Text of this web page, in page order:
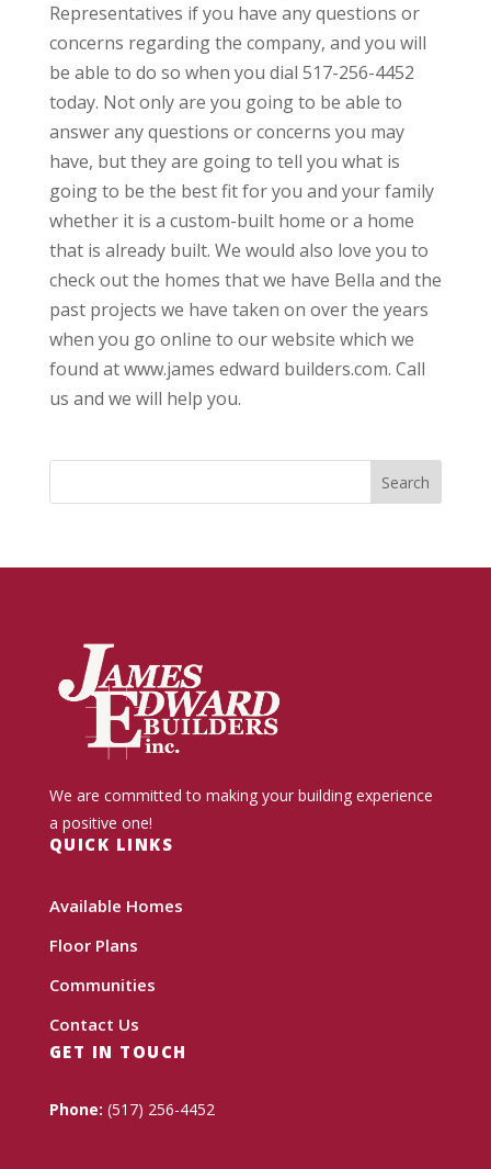
Representatives if you have any questions or
concerns regarding the company, and you will
be able to do so when you dial 517-256-4452
today. Not only are you going to be able to
answer any questions or concerns you may
have, but they are going to tell you what is
going to be the best fit for you and your family
whether it is a custom-built home or a home
that is already built. We would also love you to
check out the homes that we have Bella and the
past projects we have taken on over the years
when you go online to our website which we
found at www.james edward builders.com. Call
us and we will help you.
We are committed to making your building experience
a positive one!
QUICK LINKS
Available Homes
Floor Plans
Communities
Contact Us
GET IN TOUCH
Phone: (517) 256-4452